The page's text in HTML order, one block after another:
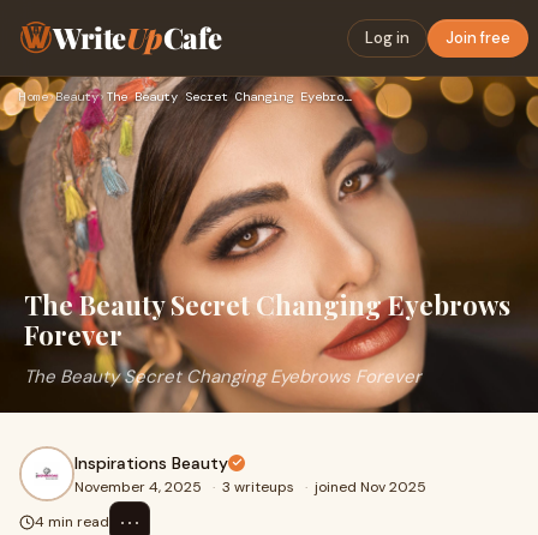
WriteUpCafe Log in Join free
Home›Beauty› The Beauty Secret Changing Eyebrows Forever
The Beauty Secret Changing Eyebrows
Forever
The Beauty Secret Changing Eyebrows Forever
Inspirations Beauty
November 4, 2025 · 3 writeups · joined Nov 2025
4 min read
⋯